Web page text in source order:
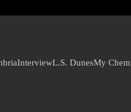
InterviewL.S. DunesMy